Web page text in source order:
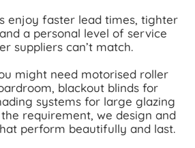
enjoy faster lead times, tighter
a personal level of service
suppliers can’t match.
might need motorised roller
blackout blinds for
systems for large glazing
requirement, we design and
perform beautifully and last.